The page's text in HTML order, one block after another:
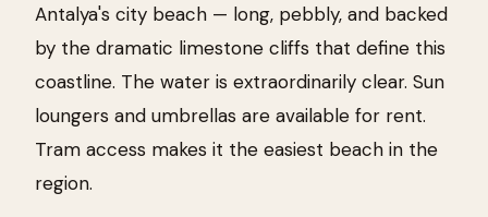
Antalya's city beach — long, pebbly, and backed
by the dramatic limestone cliffs that define this
coastline. The water is extraordinarily clear. Sun
loungers and umbrellas are available for rent.
Tram access makes it the easiest beach in the
region.